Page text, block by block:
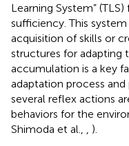
Learning System”
sufficiency. This
acquisition of skills or
structures for adapting
accumulation is a key
adaptation process
several reflex actions
behaviors for the
Shimoda et al.,
).